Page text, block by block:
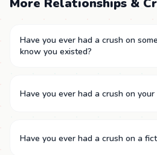
More Relationships &
Have you ever had a crush on
know you existed?
Have you ever had a crush on
Have you ever had a crush on a